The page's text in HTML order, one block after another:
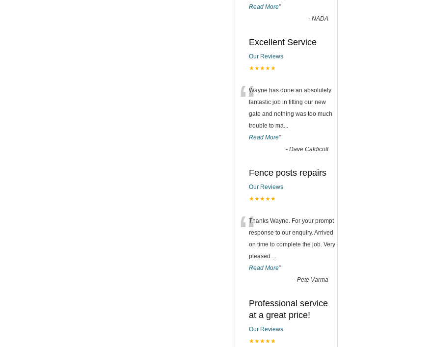
Read More”
- NADA
Excellent Service
Our Reviews
★★★★★
“Wayne has done an absolutely
fantastic job in fitting our new
gate and nothing was too much
trouble to ma...
Read More”
- Dave Caldicott
Fence posts repairs
Our Reviews
★★★★★
“Thanks Wayne. For your prompt
response to our enquiry. Arrived
on time to complete the job. Very
pleased ...
Read More”
- Pete Varma
Professional service
at a great price!
Our Reviews
★★★★★